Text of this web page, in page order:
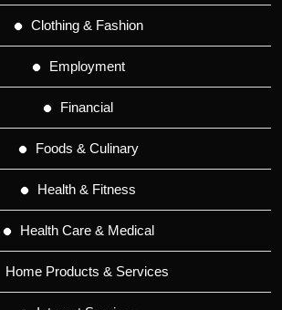
Clothing & Fashion
Employment
Financial
Foods & Culinary
Health & Fitness
Health Care & Medical
Home Products & Services